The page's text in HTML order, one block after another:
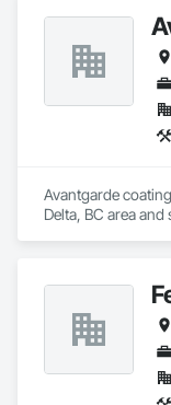
Avantgarde
Delta, BC area